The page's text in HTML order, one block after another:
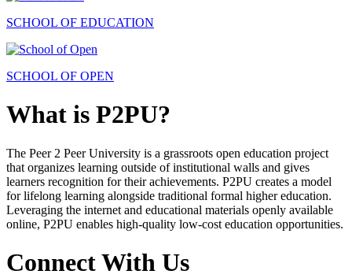
SCHOOL OF EDUCATION
SCHOOL OF OPEN
What is P2PU?
The Peer 2 Peer University is a grassroots open education project
that organizes learning outside of institutional walls and gives
learners recognition for their achievements. P2PU creates a model
for lifelong learning alongside traditional formal higher education.
Leveraging the internet and educational materials openly available
online, P2PU enables high-quality low-cost education opportunities.
Connect With Us